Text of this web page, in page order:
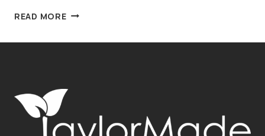
READ MORECRANBERRY
PINE